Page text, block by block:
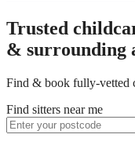
Trusted
& surrounding
Find & book fully-vetted
Find sitters near me